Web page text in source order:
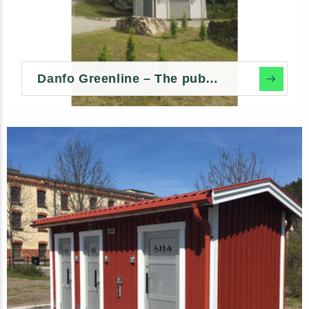
Danfo Greenline – The public environmental toilet